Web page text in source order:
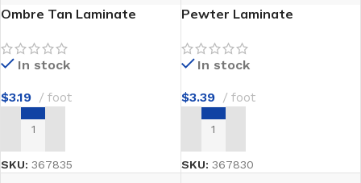
Ombre Tan Laminate
In stock
$3.19 foot
ADD TO CART
SKU: 367835
Pewter Laminate
In stock
$3.39 foot
ADD TO CART
SKU: 367830